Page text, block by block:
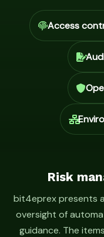
Access
Risk
bit4eprex presents
oversight of
guidance. The